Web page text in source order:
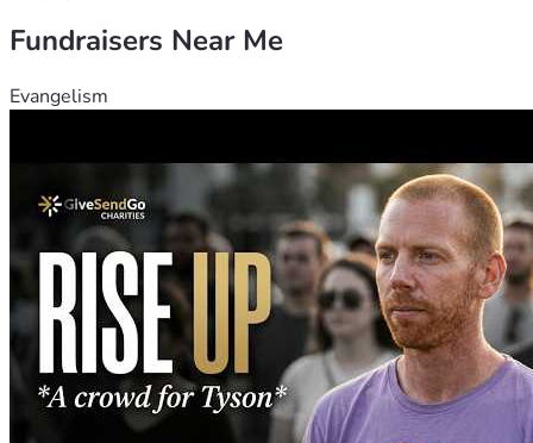
Fundraisers Near Me
Evangelism